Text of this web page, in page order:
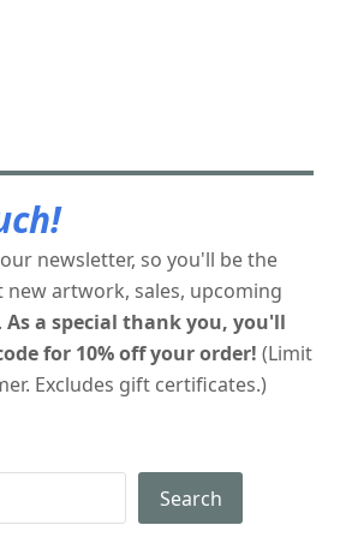
newsletter, so you'll be the
artwork, sales, upcoming
As a special thank you, you'll
for 10% off your order! (Limit
Excludes gift certificates.)
Search